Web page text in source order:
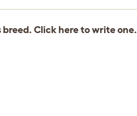
breed. Click hereto write one.